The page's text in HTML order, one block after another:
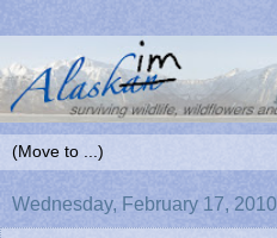
Wednesday, February 17, 2010